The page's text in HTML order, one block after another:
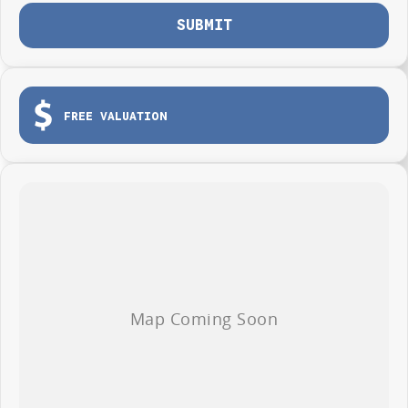
Photos are for illustration purposes only, we do not guarantee accuracy,
please refer to GWM website and brochure for full specifications
August, 2026
SUBMIT
FREE VALUATION